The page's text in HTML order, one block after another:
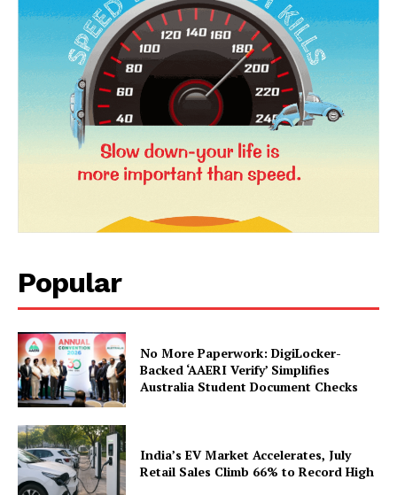
Company
Privacy Policy
Disclaimer
Contact Us
Popular
No More Paperwork: DigiLocker-
Backed ‘AAERI Verify’ Simplifies
Australia Student Document Checks
India’s EV Market Accelerates, July
Retail Sales Climb 66% to Record High